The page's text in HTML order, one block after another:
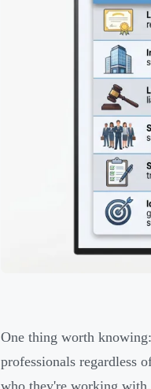
One thing worth
professionals regardless
who they're working with.